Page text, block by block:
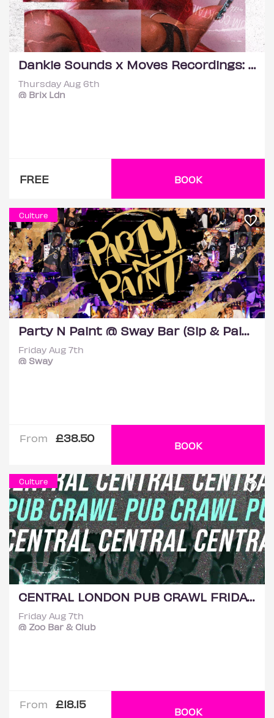
Dankie Sounds x Moves Recordings: Etania (Life Of The Party)
Thursday Aug 6th
@ Brix Ldn
FREE BOOK
Culture
Party N Paint @ Sway Bar (Sip & Paint Party)
Friday Aug 7th
@ Sway
From £38.50
BOOK
Culture
CENTRAL LONDON PUB CRAWL FRIDAY 7TH AUGUST
Friday Aug 7th
@ Zoo Bar & Club
From £18.15
BOOK